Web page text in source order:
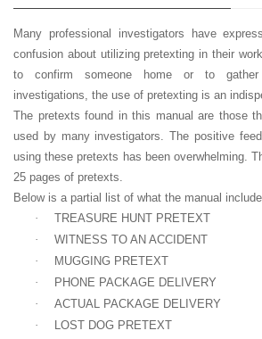
Many professional investigators have
confusion about utilizing pretexting in their
to confirm someone home or to
investigations, the use of pretexting is an
The pretexts found in this manual are those
used by many investigators. The positive
using these pretexts has been overwhelming.
25 pages of pretexts.
Below is a partial list of what the manual
·
TREASURE HUNT PRETEXT
·
WITNESS TO AN ACCIDENT
·
MUGGING PRETEXT
·
PHONE PACKAGE DELIVERY
·
ACTUAL PACKAGE DELIVERY
·
LOST DOG PRETEXT